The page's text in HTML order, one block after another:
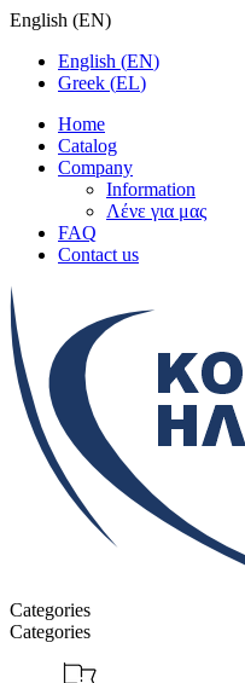
English (EN)
English (EN)
Greek (EL)
Home
Catalog
Company
Information
Λένε για μας
FAQ
Contact us
Categories
Categories